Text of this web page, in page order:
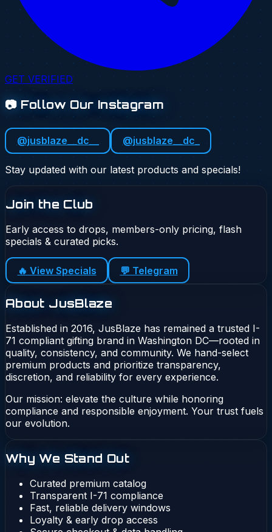
GET VERIFIED
📷 Follow Our Instagram
@jusblaze__dc__ @jusblaze__dc_
Stay updated with our latest products and specials!
Join the Club
Early access to drops, members-only pricing, flash
specials & curated picks.
🔥 View Specials 💬 Telegram
About JusBlaze
Established in 2016, JusBlaze has remained a trusted I-
71 compliant gifting brand in Washington DC—rooted in
quality, consistency, and community. We hand-select
premium products and prioritize transparency,
discretion, and reliability for every experience.
Our mission: elevate the culture while honoring
compliance and responsible enjoyment. Your trust fuels
our evolution.
Why We Stand Out
Curated premium catalog
Transparent I-71 compliance
Fast, reliable delivery windows
Loyalty & early drop access